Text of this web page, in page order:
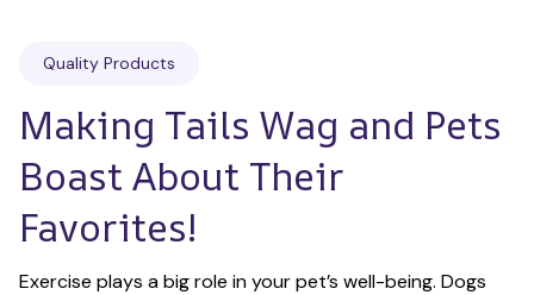
Quality Products
Making Tails Wag and Pets
Boast About Their
Favorites!
Exercise plays a big role in your pet’s well-being. Dogs